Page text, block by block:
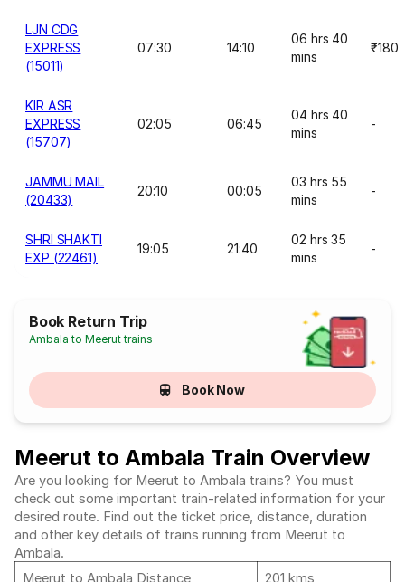
LJN CDG
EXPRESS
(15011)
07:30 14:10
06 hrs 40
mins
₹180
KIR ASR
EXPRESS
(15707)
02:05 06:45
04 hrs 40
mins
-
JAMMU MAIL
(20433)
20:10 00:05
03 hrs 55
mins
-
SHRI SHAKTI
EXP (22461)
19:05 21:40
02 hrs 35
mins
-
Book Return Trip
Ambala to Meerut trains
Book Now
Meerut to Ambala Train Overview
Are you looking for Meerut to Ambala trains? You must
check out some important train-related information for your
desired route. Find out the ticket price, distance, duration
and other key details of trains running from Meerut to
Ambala.
Meerut to Ambala Distance
201 kms